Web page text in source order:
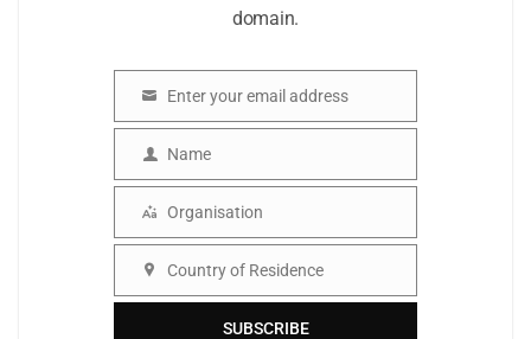
domain.
Enter your email address
Name
Name
Organisation
Organisation
Country
Country of Residence
SUBSCRIBE